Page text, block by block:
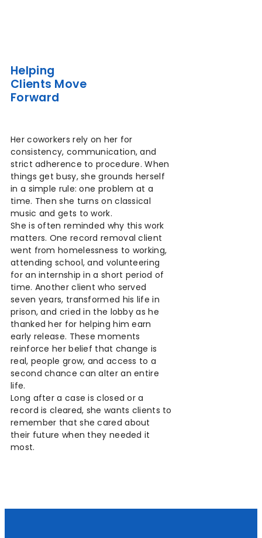
Helping
Clients Move
Forward
Her coworkers rely on her for
consistency, communication, and
strict adherence to procedure. When
things get busy, she grounds herself
in a simple rule: one problem at a
time. Then she turns on classical
music and gets to work.
She is often reminded why this work
matters. One record removal client
went from homelessness to working,
attending school, and volunteering
for an internship in a short period of
time. Another client who served
seven years, transformed his life in
prison, and cried in the lobby as he
thanked her for helping him earn
early release. These moments
reinforce her belief that change is
real, people grow, and access to a
second chance can alter an entire
life.
Long after a case is closed or a
record is cleared, she wants clients to
remember that she cared about
their future when they needed it
most.